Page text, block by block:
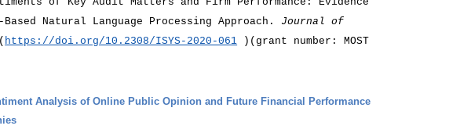
Natural Language Processing Approach. Journal of
https://doi.org/10.2308/ISYS-2020-061 )(grant number: MOST
Analysis of Online Public Opinion and Future Financial Performance